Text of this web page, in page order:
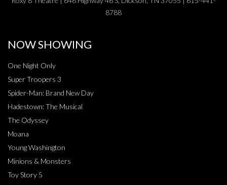
8788
NOW SHOWING
One Night Only
Super Troopers 3
Spider-Man: Brand New Day
Hadestown: The Musical
The Odyssey
Moana
Young Washington
Minions & Monsters
Toy Story 5